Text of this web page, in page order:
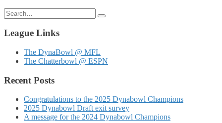
Search
for:
League Links
The DynaBowl @ MFL
The Chatterbowl @ ESPN
Recent Posts
Congratulations to the 2025 Dynabowl Champions
2025 Dynabowl Draft exit survey
A message for the 2024 Dynabowl Champions